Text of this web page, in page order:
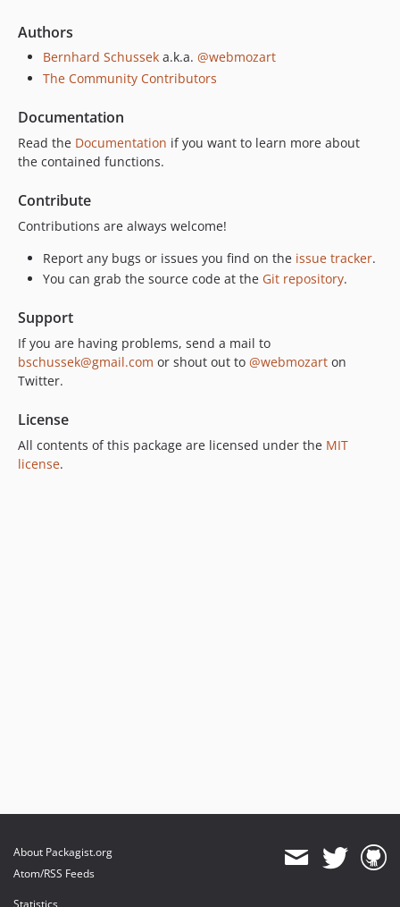
Authors
Bernhard Schussek a.k.a. @webmozart
The Community Contributors
Documentation
Read the Documentation if you want to learn more about
the contained functions.
Contribute
Contributions are always welcome!
Report any bugs or issues you find on the issue tracker.
You can grab the source code at the Git repository.
Support
If you are having problems, send a mail to
bschussek@gmail.com or shout out to @webmozart on
Twitter.
License
All contents of this package are licensed under the MIT
license.
About Packagist.org
Atom/RSS Feeds
Statistics